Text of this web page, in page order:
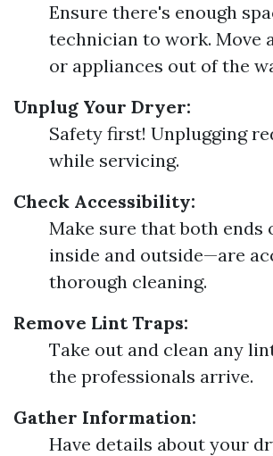
Ensure there's enough
technician to work. Move
or appliances out of the
Unplug Your Dryer:
Safety first! Unplugging
while servicing.
Check Accessibility:
Make sure that both ends
inside and outside—are
thorough cleaning.
Remove Lint Traps:
Take out and clean any
the professionals arrive.
Gather Information:
Have details about your